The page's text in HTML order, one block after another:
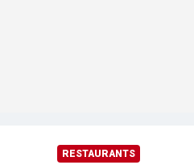
RESTAURANTS